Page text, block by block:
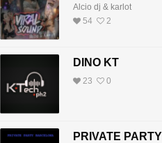
Alcio dj & karlot
54
2
DINO KT
23 0
PRIVATE